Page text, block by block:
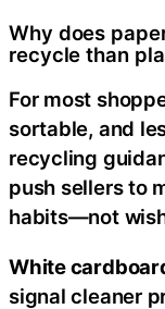
Why does
recycle than
For most
sortable, and
recycling
push sellers to
habits—not
White
signal cleaner